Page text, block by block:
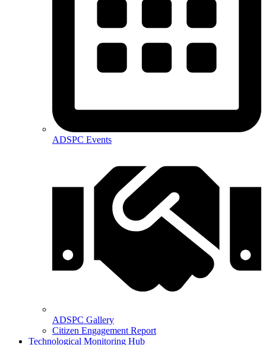
ADSPC Events
ADSPC Gallery
Citizen Engagement Report
Technological Monitoring Hub